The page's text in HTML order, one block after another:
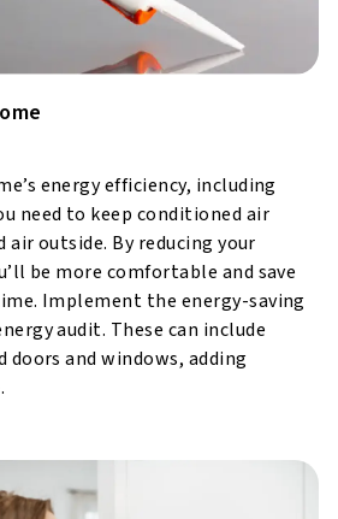
energy efficiency, including
need to keep conditioned air
air outside. By reducing your
be more comfortable and save
Implement the energy-saving
audit. These can include
doors and windows, adding